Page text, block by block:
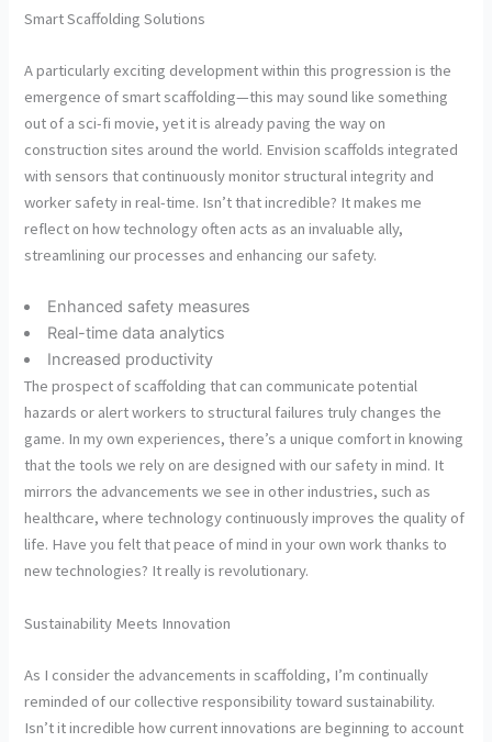
Smart Scaffolding Solutions
A particularly exciting development within this progression is the
emergence of smart scaffolding—this may sound like something
out of a sci-fi movie, yet it is already paving the way on
construction sites around the world. Envision scaffolds integrated
with sensors that continuously monitor structural integrity and
worker safety in real-time. Isn’t that incredible? It makes me
reflect on how technology often acts as an invaluable ally,
streamlining our processes and enhancing our safety.
Enhanced safety measures
Real-time data analytics
Increased productivity
The prospect of scaffolding that can communicate potential
hazards or alert workers to structural failures truly changes the
game. In my own experiences, there’s a unique comfort in knowing
that the tools we rely on are designed with our safety in mind. It
mirrors the advancements we see in other industries, such as
healthcare, where technology continuously improves the quality of
life. Have you felt that peace of mind in your own work thanks to
new technologies? It really is revolutionary.
Sustainability Meets Innovation
As I consider the advancements in scaffolding, I’m continually
reminded of our collective responsibility toward sustainability.
Isn’t it incredible how current innovations are beginning to account